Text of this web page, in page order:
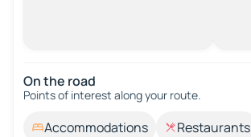
On the road
Points of interest along your route.
Accommodations Restaurants